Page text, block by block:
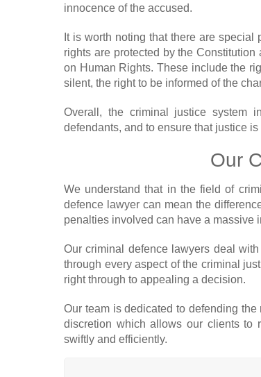
innocence of the accused.
It is worth noting that there are
rights are protected by the
on Human Rights. These include the
silent, the right to be informed of the
Overall, the criminal justice system
defendants, and to ensure that justice
Our
We understand that in the field of
defence lawyer can mean the
penalties involved can have a massive
Our criminal defence lawyers deal
through every aspect of the criminal
right through to appealing a decision.
Our team is dedicated to defending
discretion which allows our clients to
swiftly and efficiently.